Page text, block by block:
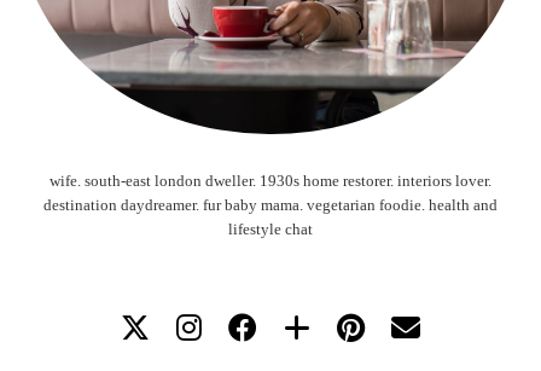
wife. south-east london dweller. 1930s home restorer. interiors lover.
destination daydreamer. fur baby mama. vegetarian foodie. health and
lifestyle chat